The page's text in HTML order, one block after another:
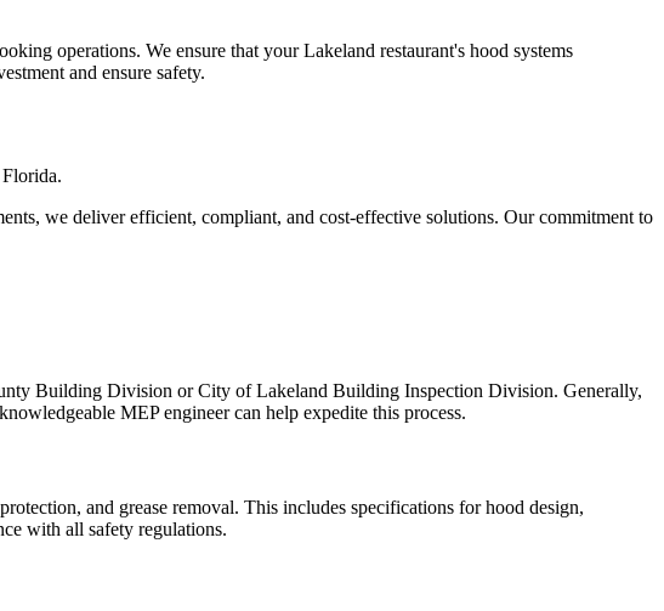
operations. We ensure that your Lakeland restaurant's hood systems
and ensure safety.
we deliver efficient, compliant, and cost-effective solutions. Our commitment to
Building Division or City of Lakeland Building Inspection Division. Generally,
MEP engineer can help expedite this process.
and grease removal. This includes specifications for hood design,
with all safety regulations.